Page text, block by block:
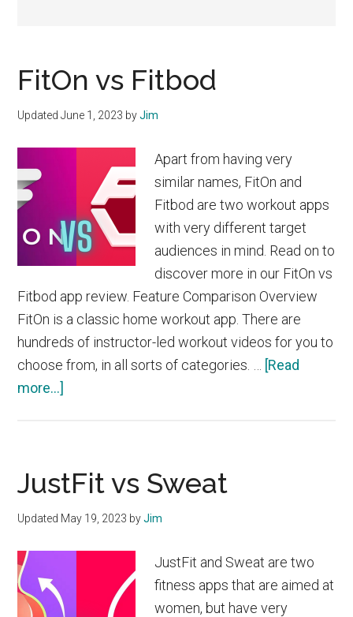
FitOn vs Fitbod
UpdatedJune 1, 2023 byJim
Apart from having very
similar names, FitOn and
Fitbod are two workout apps
with very different target
audiences in mind. Read on to
discover more in our FitOn vs
Fitbod app review. Feature Comparison Overview
FitOn is a classic home workout app. There are
hundreds of instructor-led workout videos for you to
choose from, in all sorts of categories. … [Read
more...]
JustFit vs Sweat
Updated May 19, 2023 byJim
JustFit and Sweat are two
fitness apps that are aimed at
women, but have very